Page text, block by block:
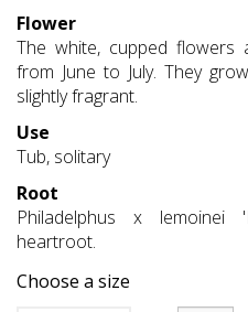
Flower
The white, cupped flowers
from June to July. They
slightly fragrant.
Use
Tub, solitary
Root
Philadelphus x lemoinei
heartroot.
Choose a size